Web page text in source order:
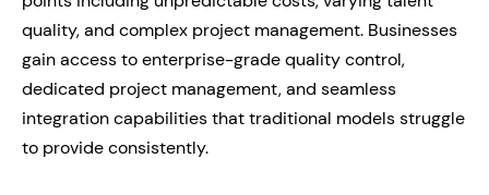
quality, and complex project management. Businesses
gain access to enterprise-grade quality control,
dedicated project management, and seamless
integration capabilities that traditional models struggle
to provide consistently.